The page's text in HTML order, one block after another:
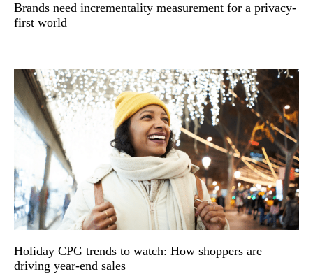
Brands need incrementality measurement for a privacy-
first world
Holiday CPG trends to watch: How shoppers are
driving year-end sales